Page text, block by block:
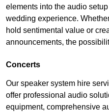
elements into the audio setup
wedding experience.
hold sentimental value or
announcements, the
Concerts
Our speaker system hire
offer professional audio
equipment, comprehensive